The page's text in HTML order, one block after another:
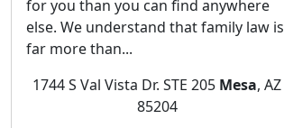
for you than you can find anywhere
else. We understand that family law is
far more than...
1744 S Val Vista Dr. STE 205 Mesa, AZ
85204